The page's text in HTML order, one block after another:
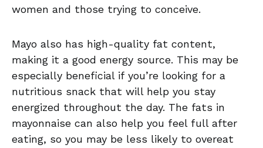
women and those trying to conceive.
Mayo also has high-quality fat content,
making it a good energy source. This may be
especially beneficial if you’re looking for a
nutritious snack that will help you stay
energized throughout the day. The fats in
mayonnaise can also help you feel full after
eating, so you may be less likely to overeat